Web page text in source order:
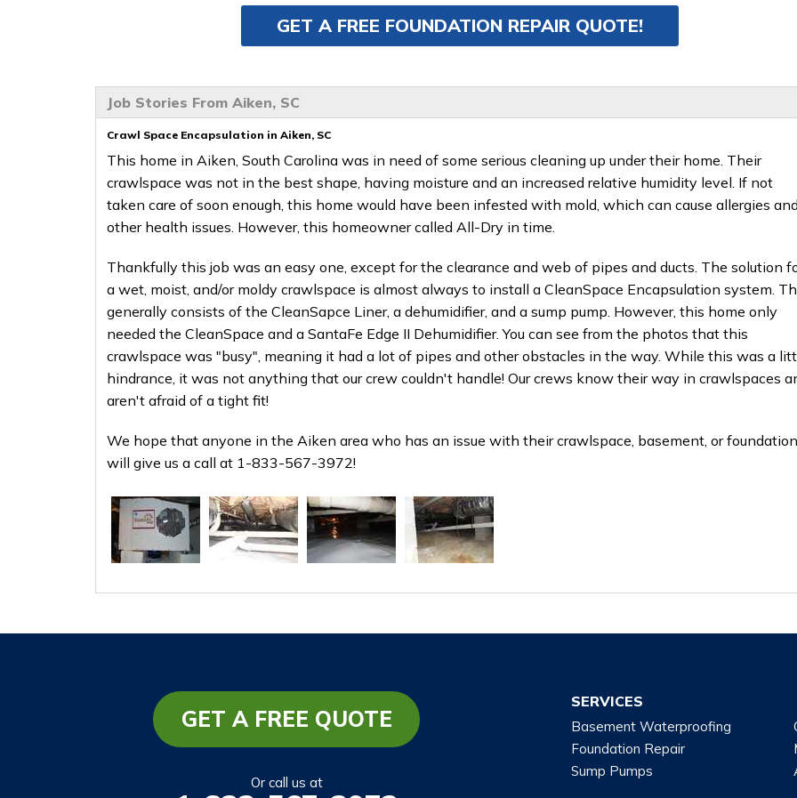
GET A FREE FOUNDATION REPAIR QUOTE!
Job Stories From Aiken, SC
Crawl Space Encapsulation in Aiken, SC
This home in Aiken, South Carolina was in need of some serious cleaning up under their home. Their
crawlspace was not in the best shape, having moisture and an increased relative humidity level. If not
taken care of soon enough, this home would have been infested with mold, which can cause allergies and
other health issues. However, this homeowner called All-Dry in time.
Thankfully this job was an easy one, except for the clearance and web of pipes and ducts. The solution
a wet, moist, and/or moldy crawlspace is almost always to install a CleanSpace Encapsulation system.
generally consists of the CleanSapce Liner, a dehumidifier, and a sump pump. However, this home only
needed the CleanSpace and a SantaFe Edge II Dehumidifier. You can see from the photos that this
crawlspace was "busy", meaning it had a lot of pipes and other obstacles in the way. While this was a
hindrance, it was not anything that our crew couldn't handle! Our crews know their way in crawlspaces
aren't afraid of a tight fit!
We hope that anyone in the Aiken area who has an issue with their crawlspace, basement, or
will give us a call at 1-833-567-3972!
SERVICES
Basement Waterproofing
Foundation Repair
Sump Pumps
GET A FREE QUOTE
Or call us at